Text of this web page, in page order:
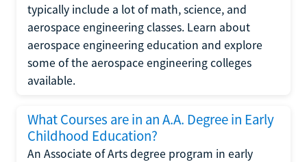
typically include a lot of math, science, and
aerospace engineering classes. Learn about
aerospace engineering education and explore
some of the aerospace engineering colleges
available.
What Courses are in an A.A. Degree in Early
Childhood Education?
An Associate of Arts degree program in early